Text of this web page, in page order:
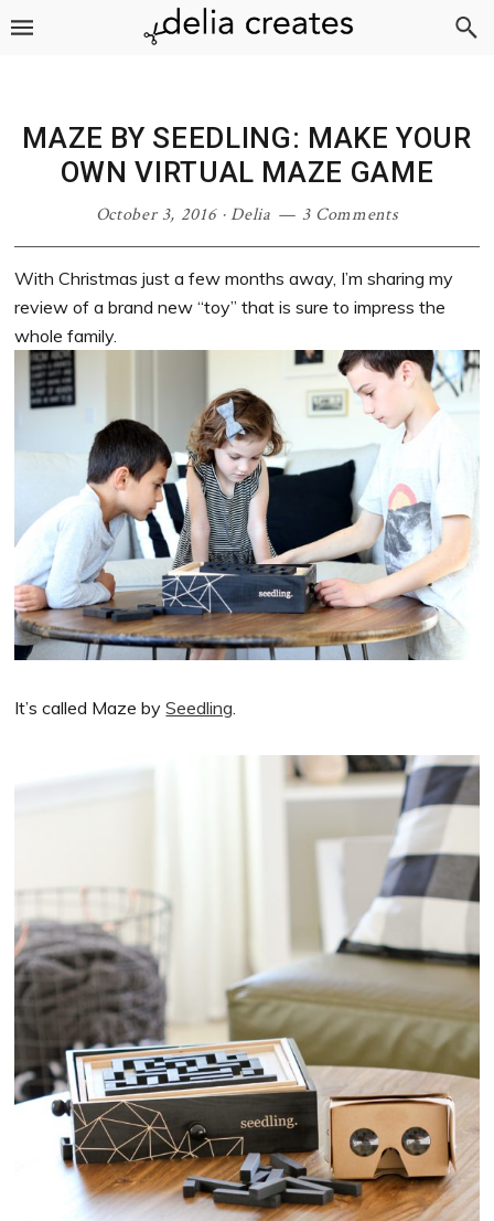
Skip
Skip
Skip
Skip
MAZE BY SEEDLING: MAKE YOUR
OWN VIRTUAL MAZE GAME
October 3, 2016·Delia 3 Comments
With Christmas just a few months away, I’m sharing my
review of a brand new “toy” that is sure to impress the
whole family.
It’s called Maze bySeedling